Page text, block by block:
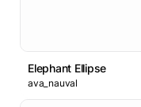
Elephant Ellipse
ava_nauval